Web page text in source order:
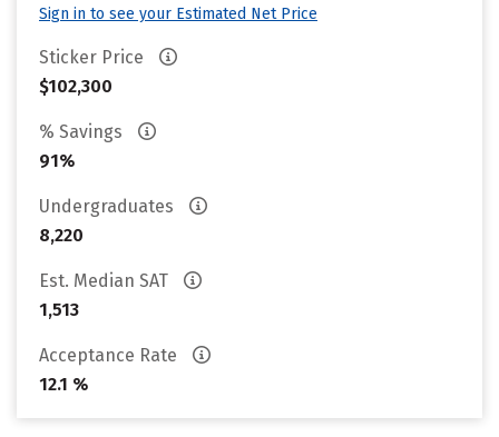
Sign in to see your Estimated Net Price
Sticker Price
$102,300
% Savings
91%
Undergraduates
8,220
Est. Median SAT
1,513
Acceptance Rate
12.1 %